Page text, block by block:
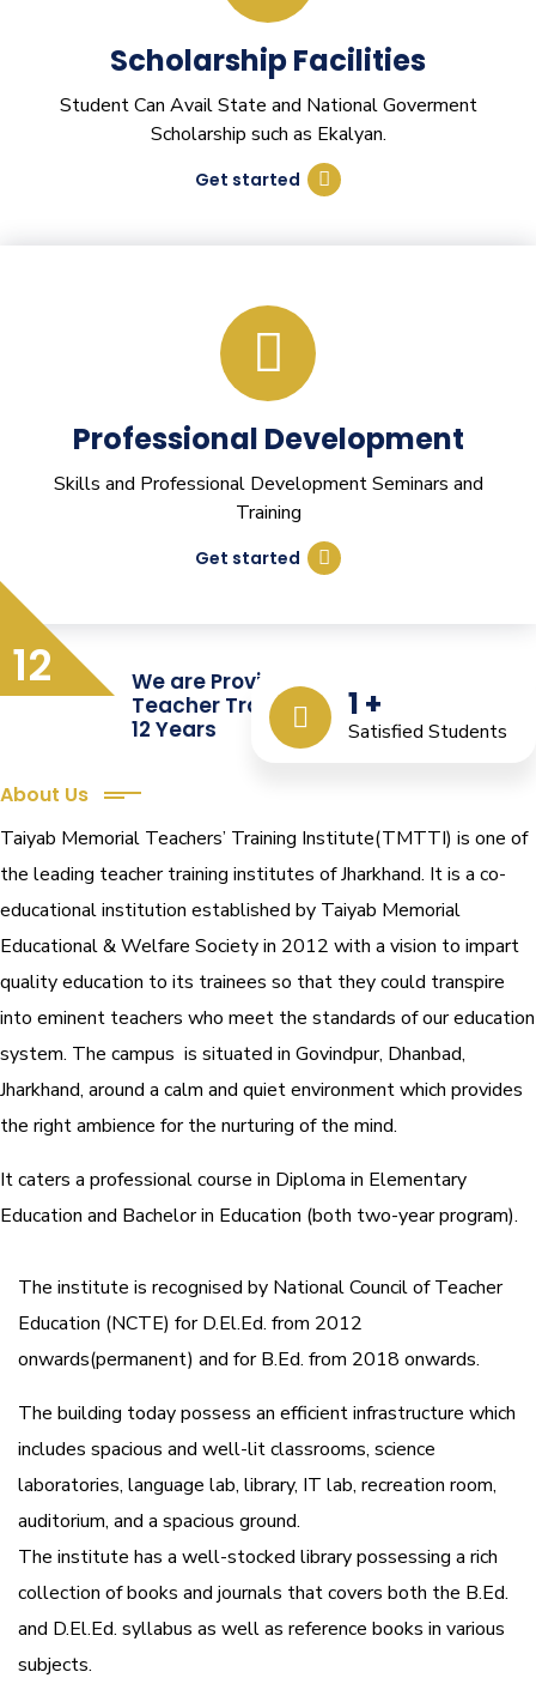
Scholarship Facilities
Student Can Avail State and National Goverment
Scholarship such as Ekalyan.
Get started
Professional Development
Skills and Professional Development Seminars and
Training
Get started
12
1 +
Satisfied Students
We are Providing Quality
Teacher Training from the Last
12 Years
About Us
Taiyab Memorial Teachers’ Training Institute(TMTTI) is one of
the leading teacher training institutes of Jharkhand. It is a co-
educational institution established by Taiyab Memorial
Educational & Welfare Society in 2012 with a vision to impart
quality education to its trainees so that they could transpire
into eminent teachers who meet the standards of our education
system. The campus is situated in Govindpur, Dhanbad,
Jharkhand, around a calm and quiet environment which provides
the right ambience for the nurturing of the mind.
It caters a professional course in Diploma in Elementary
Education and Bachelor in Education (both two-year program).
The institute is recognised by National Council of Teacher
Education (NCTE) for D.El.Ed. from 2012
onwards(permanent) and for B.Ed. from 2018 onwards.
The building today possess an efficient infrastructure which
includes spacious and well-lit classrooms, science
laboratories, language lab, library, IT lab, recreation room,
auditorium, and a spacious ground.
The institute has a well-stocked library possessing a rich
collection of books and journals that covers both the B.Ed.
and D.El.Ed. syllabus as well as reference books in various
subjects.